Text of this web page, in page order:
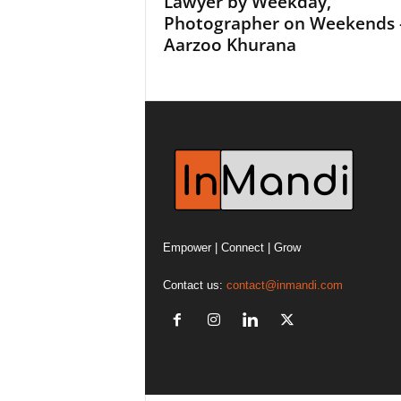
Photographer on Weekends
Aarzoo Khurana
Empower | Connect | Grow
Contact us: contact@inmandi.com